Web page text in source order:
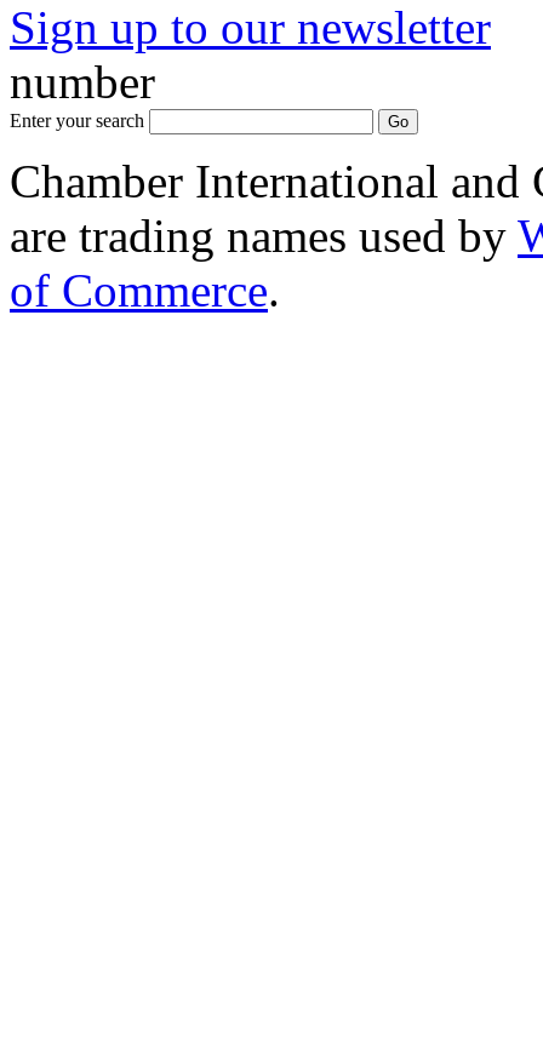
Sign up to our newsletter
number
Enter your search
Chamber International and
are trading names used by
of Commerce.